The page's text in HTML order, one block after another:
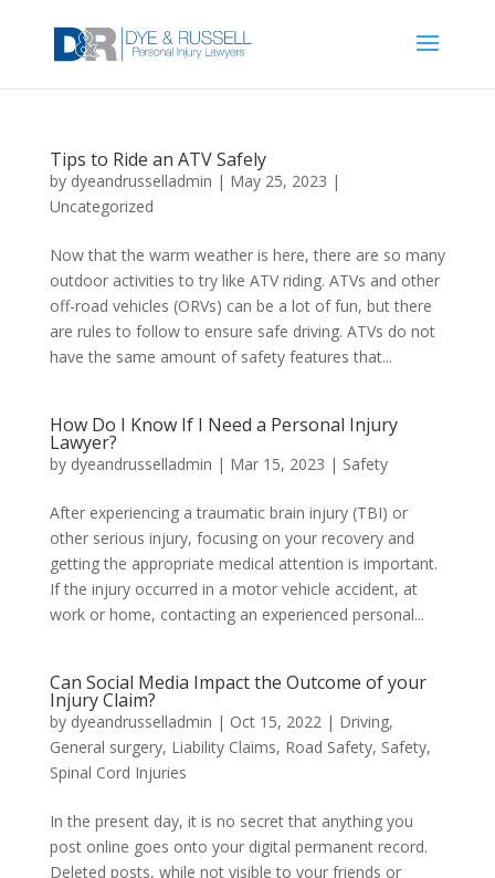
Tips to Ride an ATV Safely
by dyeandrusselladmin | May 25, 2023 |
Uncategorized
Now that the warm weather is here, there are so many
outdoor activities to try like ATV riding. ATVs and other
off-road vehicles (ORVs) can be a lot of fun, but there
are rules to follow to ensure safe driving. ATVs do not
have the same amount of safety features that...
How Do I Know If I Need a Personal Injury
Lawyer?
by dyeandrusselladmin | Mar 15, 2023 | Safety
After experiencing a traumatic brain injury (TBI) or
other serious injury, focusing on your recovery and
getting the appropriate medical attention is important.
If the injury occurred in a motor vehicle accident, at
work or home, contacting an experienced personal...
Can Social Media Impact the Outcome of your
Injury Claim?
by dyeandrusselladmin | Oct 15, 2022| Driving,
General surgery, Liability Claims, Road Safety, Safety,
Spinal Cord Injuries
In the present day, it is no secret that anything you
post online goes onto your digital permanent record.
Deleted posts, while not visible to your friends or